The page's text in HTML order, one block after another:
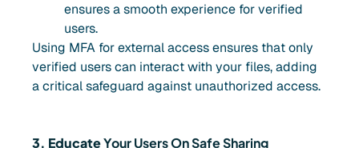
ensures a smooth experience for verified
users.
Using MFA for external access ensures that only
verified users can interact with your files, adding
a critical safeguard against unauthorized access.
3. EducateYour Users On Safe Sharing